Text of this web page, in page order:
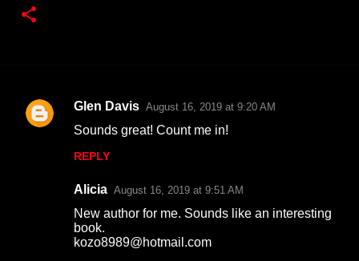
C
Glen Davis August 16, 2019 at 9:20 AM
Sounds great! Count me in!
REPLY
Alicia August 16, 2019 at 9:51 AM
New author for me. Sounds like an interesting
book.
kozo8989@hotmail.com